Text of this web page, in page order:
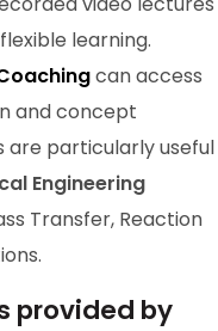
learning.
can access
and concept
are particularly useful
Engineering
Transfer, Reaction
provided by